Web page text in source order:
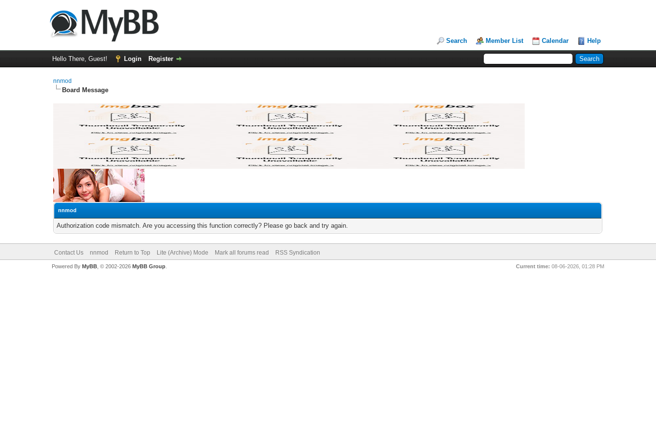
Search Member List Calendar Help
Hello There, Guest! Login Register
nnmod
Board Message
nnmod
Authorization code mismatch. Are you accessing this function correctly? Please go back and try again.
Contact Us nnmod Return to Top Lite (Archive) Mode Mark all forums read RSS Syndication
Current time: 08-06-2026, 01:28 PM
Powered By MyBB, © 2002-2026 MyBB Group.